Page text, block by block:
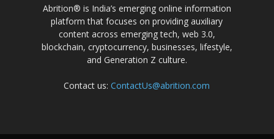
Abrition® is India’s emerging online information
platform that focuses on providing auxiliary
content across emerging tech, web 3.0,
blockchain, cryptocurrency, businesses, lifestyle,
and Generation Z culture.
Contact us:ContactUs@abrition.com